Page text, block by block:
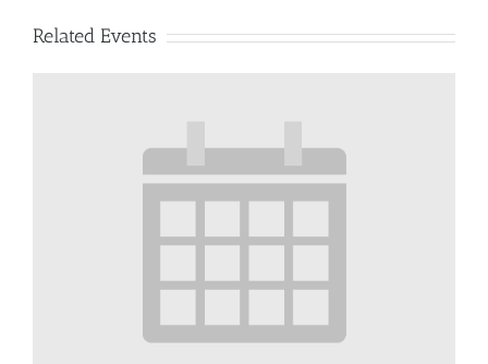
Related Events